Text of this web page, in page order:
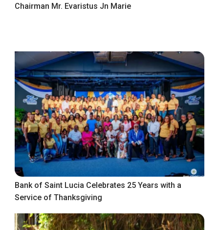
Chairman Mr. Evaristus Jn Marie
Bank of Saint Lucia Celebrates 25 Years with a
Service of Thanksgiving